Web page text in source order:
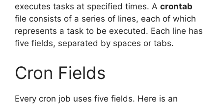
executes tasks at specified times. A crontab
file consists of a series of lines, each of which
represents a task to be executed. Each line has
five fields, separated by spaces or tabs.
Cron Fields
Every cron job uses five fields. Here is an